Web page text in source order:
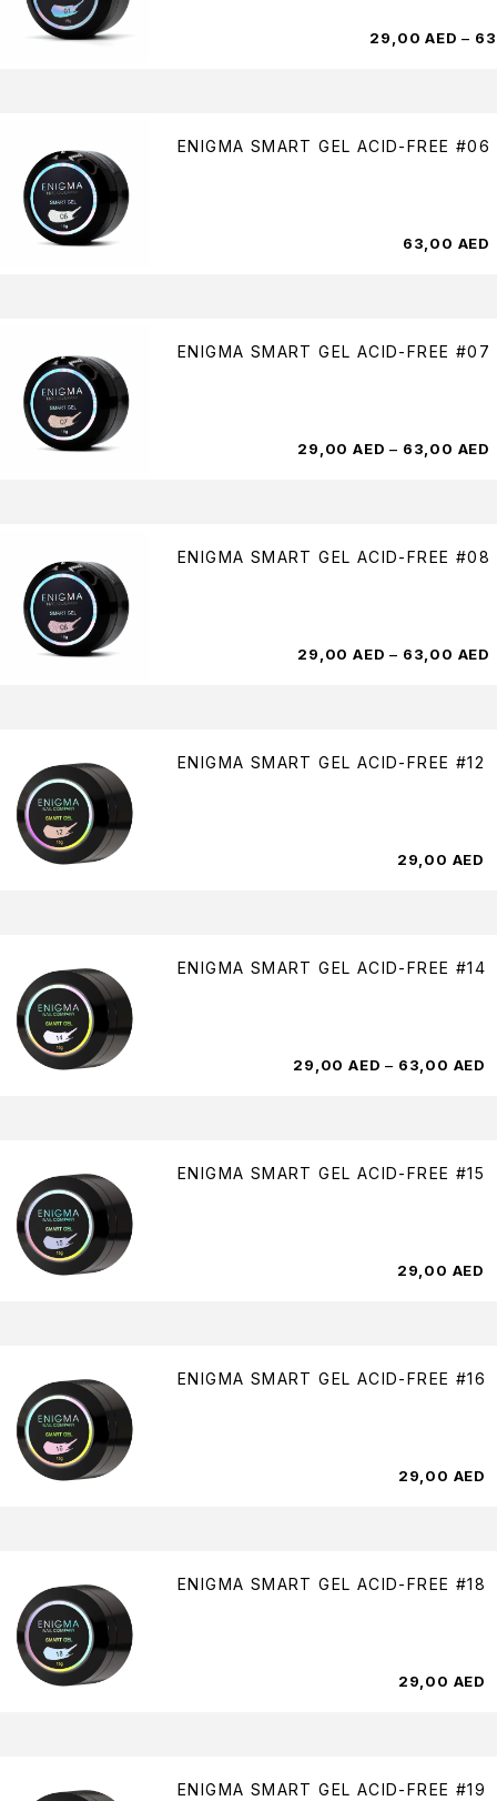
29,00AED –
ENIGMA SMART GEL ACID-FREE #06
63,00 AED
ENIGMA SMART GEL ACID-FREE #07
29,00 AED – 63,00 AED
ENIGMA SMART GEL ACID-FREE #08
29,00 AED – 63,00 AED
ENIGMA SMART GEL ACID-FREE #12
29,00 AED
ENIGMA SMART GEL ACID-FREE #14
29,00 AED – 63,00 AED
ENIGMA SMART GEL ACID-FREE #15
29,00 AED
ENIGMA SMART GEL ACID-FREE #16
29,00 AED
ENIGMA SMART GEL ACID-FREE #18
29,00 AED
ENIGMA SMART GEL ACID-FREE #19